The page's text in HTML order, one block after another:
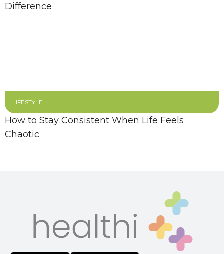
Difference
LIFESTYLE
How to Stay Consistent When Life Feels
Chaotic